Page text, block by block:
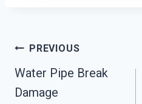
Post
Navigation
PREVIOUS
Water Pipe Break
Damage